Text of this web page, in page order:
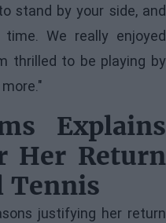
stand by your side, and
We really enjoyed
thrilled to be playing by
Explains
Her Return
Tennis
justifying her return